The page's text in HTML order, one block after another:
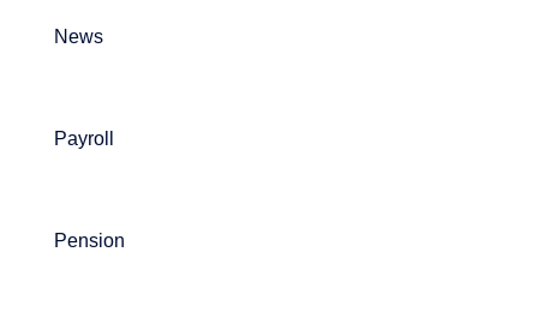
News
Payroll
Pension